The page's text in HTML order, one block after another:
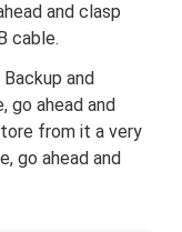
and clasp
cable.
and
go ahead and
from it a very
go ahead and